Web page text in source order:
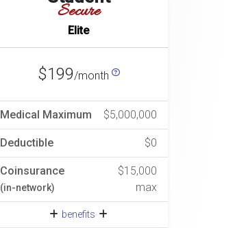
Secure
Elite
$199/month
Medical Maximum $5,000,000
Deductible $0
Coinsurance
(in-network)
$15,000
max
benefits